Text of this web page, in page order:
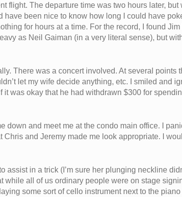
flight. The departure time was two hours later, but
been nice to know how long I could have
for hours at a time. For the record, I found Jim
as Neil Gaiman (in a very literal sense), but
There was a concert involved. At several points
let my wife decide anything, etc. I smiled and
was okay that he had withdrawn $300 for
down and meet me at the condo main office. I
and Jeremy made me look appropriate. I
in a trick (I’m sure her plunging neckline
while all of us ordinary people were on stage
some sort of cello instrument next to the